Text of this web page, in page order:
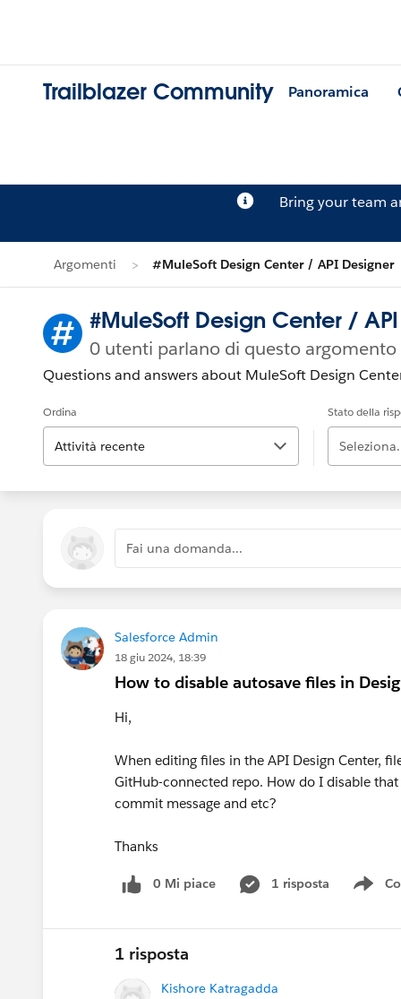
Trailblazer Community Panoramica
Bring your team
Argomenti #MuleSoft Design Center / API Designer
#MuleSoft Design Center /
0 utenti parlano di questo argomento
Questions and answers about MuleSoft Design
Ordina
Attività recente
Stato della
Fai una domanda...
Salesforce Admin
18 giu 2024, 18:39
How to disable autosave files in
Hi,
When editing files in the API Design Center,
GitHub-connected repo. How do I disable
commit message and etc?
Thanks
0 Mi piace 1 risposta
1 risposta
Kishore Katragadda